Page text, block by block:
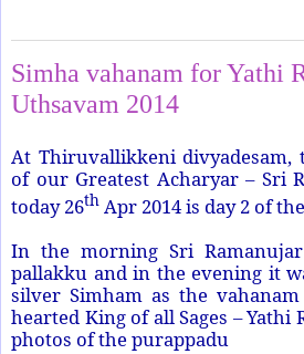
Simha vahanam for Yathi
Uthsavam 2014
At Thiruvallikkeni divyadesam,
of our Greatest Acharyar – Sri
today 26th Apr 2014 is day 2 of
In the morning Sri
pallakku and in the evening it
silver Simham as the
hearted King of all Sages – Yathi
photos of the purappadu